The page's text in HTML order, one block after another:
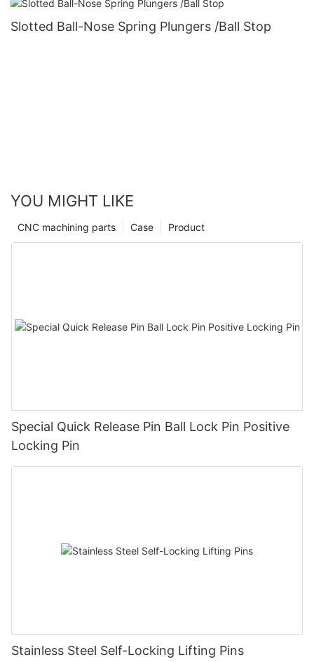
Slotted Ball-Nose Spring Plungers /Ball Stop
YOU MIGHT LIKE
Product
Case
CNC machining parts
Special Quick Release Pin Ball Lock Pin Positive
Locking Pin
Stainless Steel Self-Locking Lifting Pins